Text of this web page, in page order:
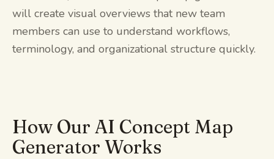
will create visual overviews that new team
members can use to understand workflows,
terminology, and organizational structure quickly.
How Our AI Concept Map
Generator Works